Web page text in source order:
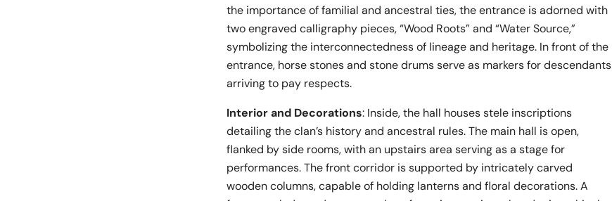
the importance of familial and ancestral ties, the entrance is adorned with
two engraved calligraphy pieces, “Wood Roots” and “Water Source,”
symbolizing the interconnectedness of lineage and heritage. In front of the
entrance, horse stones and stone drums serve as markers for descendants
arriving to pay respects.
Interior and Decorations: Inside, the hall houses stele inscriptions
detailing the clan’s history and ancestral rules. The main hall is open,
flanked by side rooms, with an upstairs area serving as a stage for
performances. The front corridor is supported by intricately carved
wooden columns, capable of holding lanterns and floral decorations. A